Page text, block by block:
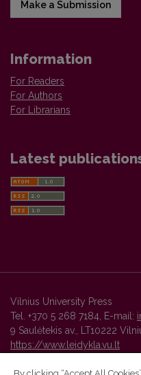
Make a Submission
Information
For Readers
For Authors
For Librarians
Latest
Vilnius University Press
Tel. +370 5 268 7184, E-mail:
9 Saulėtekis av., LT10222
https://www.leidykla.vu.lt